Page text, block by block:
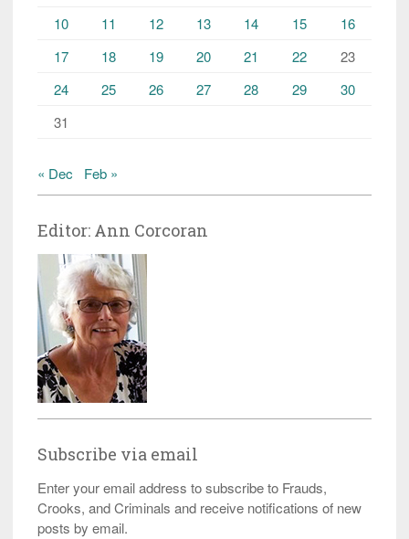
10
11 12 13 14 15
16
17
18 19 20 21 22
23
24
25 26 27 28 29
30
31
« Dec Feb »
Editor: Ann Corcoran
Subscribe via email
Enter your email address to subscribe to Frauds,
Crooks, and Criminals and receive notifications of new
posts by email.